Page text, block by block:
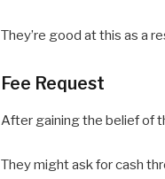
They’re good at this as a
Fee Request
After gaining the belief of
They might ask for cash